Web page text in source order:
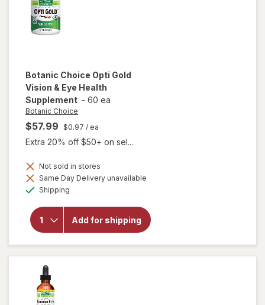
Botanic Choice Opti Gold
Vision & Eye Health
Supplement - 60 ea
Botanic Choice
$57.99 $0.97 / ea
Extra 20% off $50+ on sel...
Not sold in stores
Same Day Delivery unavailable
Shipping
Add for shipping
will open
Choice Opti
Gold Vision
& Eye
Health
Supplement